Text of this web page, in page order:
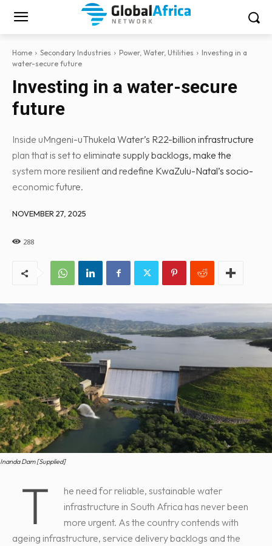
Home Secondary Industries Power, Water, Utilities
Investing in a
water-secure future
Investing in a water-secure
future
Inside uMngeni-uThukela Water’s R22-billion infrastructure
plan that is set to eliminate supply backlogs, make the
system more resilient and redefine KwaZulu-Natal’s socio-
economic future.
NOVEMBER 27, 2025
288
Inanda Dam [Supplied]
T
he need for reliable, sustainable water
infrastructure in South Africa has never been
more urgent. As the country contends with
ageing infrastructure, service delivery backlogs and the